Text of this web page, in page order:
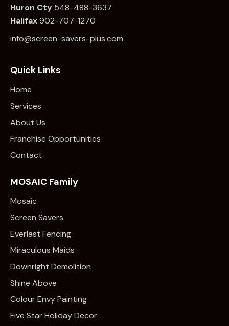
Huron Cty 548-488-3637
Halifax902-707-1270
info@screen-savers-plus.com
Quick Links
Home
Services
About Us
Franchise Opportunities
Contact
MOSAIC Family
Mosaic
Screen Savers
Everlast Fencing
Miraculous Maids
Downright Demolition
Shine Above
Colour Envy Painting
Five Star Holiday Decor